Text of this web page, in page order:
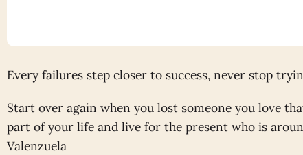
Every failures step closer to success, never stop
Start over again when you lost someone you love
part of your life and live for the present who is
Valenzuela